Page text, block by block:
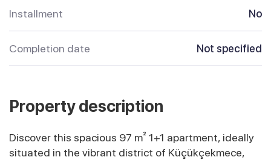
Installment No
Completion date Not specified
Property description
Discover this spacious 97 m² 1+1 apartment, ideally
situated in the vibrant district of Küçükçekmece,